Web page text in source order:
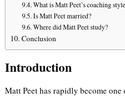
What is Matt Peet’s coaching
Is Matt Peet married?
Where did Matt Peet study?
Conclusion
Introduction
Matt Peet has rapidly become one